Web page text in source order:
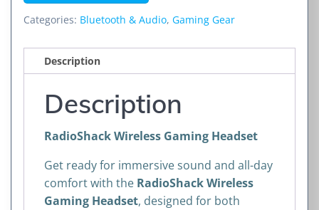
Categories: Bluetooth & Audio, Gaming Gear
Description
Description
RadioShack Wireless Gaming Headset
Get ready for immersive sound and all-day
comfort with the RadioShack Wireless
Gaming Headset, designed for both